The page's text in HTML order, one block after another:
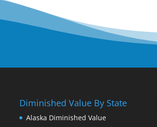
Diminished Value By State
Alaska Diminished Value